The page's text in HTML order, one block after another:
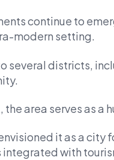
continue to
modern setting.
several districts,
the area serves as a
it as a
with